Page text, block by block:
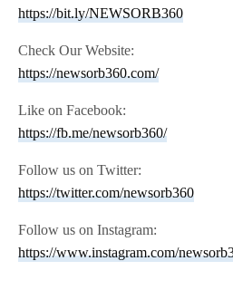
https://bit.ly/NEWSORB360
Check Our Website:
https://newsorb360.com/
Like on Facebook:
https://fb.me/newsorb360/
Follow us on Twitter:
https://twitter.com/newsorb360
Follow us on Instagram:
https://www.instagram.com/